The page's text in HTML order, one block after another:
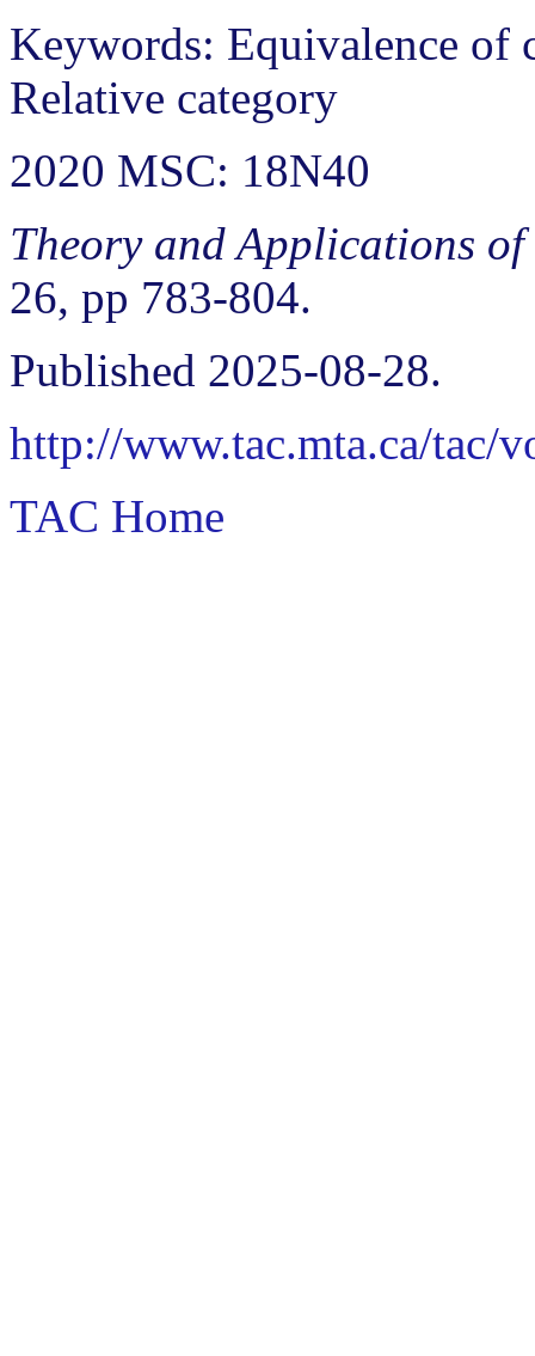
Keywords: Equivalence of
Relative category
2020 MSC: 18N40
Theory and Applications
26, pp 783-804.
Published 2025-08-28.
http://www.tac.mta.ca/tac/
TAC Home